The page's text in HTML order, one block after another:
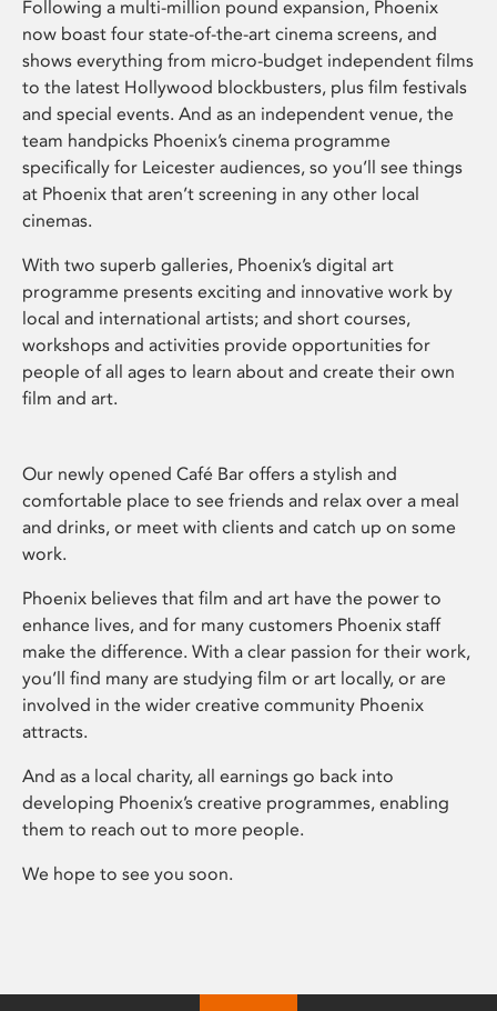
Following a multi-million pound expansion, Phoenix
now boast four state-of-the-art cinema screens, and
shows everything from micro-budget independent films
to the latest Hollywood blockbusters, plus film festivals
and special events. And as an independent venue, the
team handpicks Phoenix’s cinema programme
specifically for Leicester audiences, so you’ll see things
at Phoenix that aren’t screening in any other local
cinemas.
With two superb galleries, Phoenix’s digital art
programme presents exciting and innovative work by
local and international artists; and short courses,
workshops and activities provide opportunities for
people of all ages to learn about and create their own
film and art.
Our newly opened Café Bar offers a stylish and
comfortable place to see friends and relax over a meal
and drinks, or meet with clients and catch up on some
work.
Phoenix believes that film and art have the power to
enhance lives, and for many customers Phoenix staff
make the difference. With a clear passion for their work,
you’ll find many are studying film or art locally, or are
involved in the wider creative community Phoenix
attracts.
And as a local charity, all earnings go back into
developing Phoenix’s creative programmes, enabling
them to reach out to more people.
We hope to see you soon.